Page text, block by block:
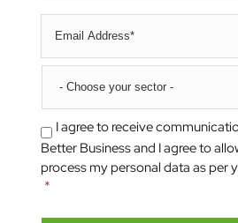
Email
Address *
Sector
Consent *
I agree to receive
Better Business and I agree to
process my personal data as per
*